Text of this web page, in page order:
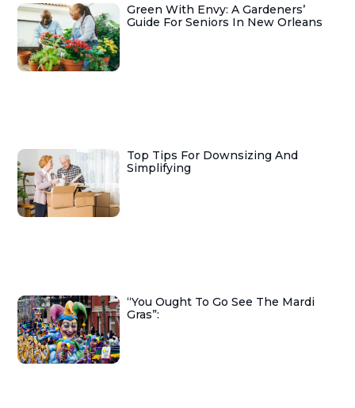
Green With Envy: A Gardeners’
Guide For Seniors In New Orleans
Top Tips For Downsizing And
Simplifying
“You Ought To Go See The Mardi
Gras”: